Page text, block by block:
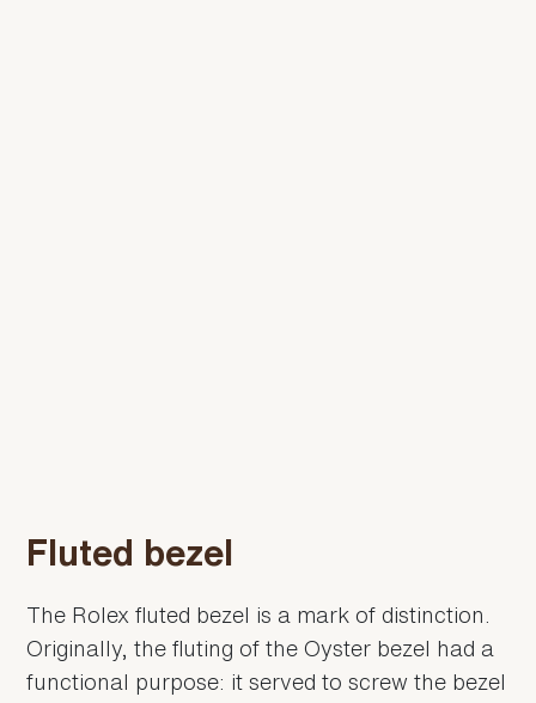
Fluted bezel
The Rolex fluted bezel is a mark of distinction.
Originally, the fluting of the Oyster bezel had a
functional purpose: it served to screw the bezel